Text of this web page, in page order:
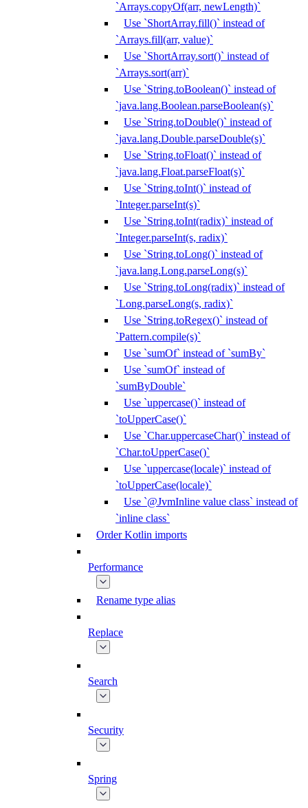
`Arrays.copyOf(arr, newLength)`
Use `ShortArray.fill()` instead of
`Arrays.fill(arr, value)`
Use `ShortArray.sort()` instead of
`Arrays.sort(arr)`
Use `String.toBoolean()` instead of
`java.lang.Boolean.parseBoolean(s)`
Use `String.toDouble()` instead of
`java.lang.Double.parseDouble(s)`
Use `String.toFloat()` instead of
`java.lang.Float.parseFloat(s)`
Use `String.toInt()` instead of
`Integer.parseInt(s)`
Use `String.toInt(radix)` instead of
`Integer.parseInt(s, radix)`
Use `String.toLong()` instead of
`java.lang.Long.parseLong(s)`
Use `String.toLong(radix)` instead of
`Long.parseLong(s, radix)`
Use `String.toRegex()` instead of
`Pattern.compile(s)`
Use `sumOf` instead of `sumBy`
Use `sumOf` instead of
`sumByDouble`
Use `uppercase()` instead of
`toUpperCase()`
Use `Char.uppercaseChar()` instead of
`Char.toUpperCase()`
Use `uppercase(locale)` instead of
`toUpperCase(locale)`
Use `@JvmInline value class` instead of
`inline class`
Order Kotlin imports
Performance
Rename type alias
Replace
Search
Security
Spring